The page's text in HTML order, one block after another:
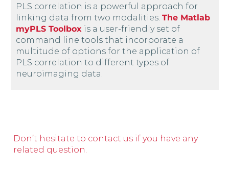
PLS correlation is a powerful approach for
linking data from two modalities. The Matlab
myPLS Toolbox is a user-friendly set of
command line tools that incorporate a
multitude of options for the application of
PLS correlation to different types of
neuroimaging data.
Don’t hesitate to contact us if you have any
related question.